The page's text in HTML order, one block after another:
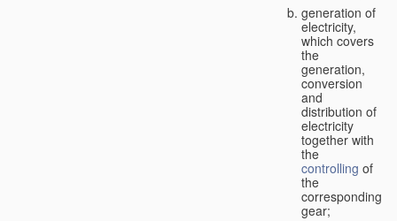
generation of
electricity,
which covers
the
generation,
conversion
and
distribution of
electricity
together with
the
controlling of
the
corresponding
gear;